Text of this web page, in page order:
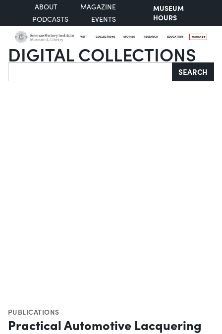
ABOUT
MAGAZINE
PODCASTS
EVENTS
MUSEUM
HOURS
VISIT COLLECTIONS STORIES RESEARCH EDUCATION SUPPORT
DIGITAL COLLECTIONS
Search SEARCH
PUBLICATIONS
Practical Automotive Lacquering